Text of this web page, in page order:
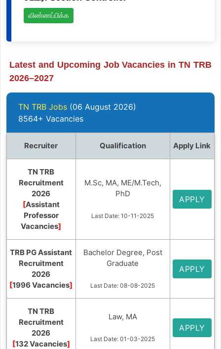
விண்ணப்பிக்க
Latest and Upcoming Job Vacancies in TN TRB
2026–2027
TN TRB Jobs (06 August 2026)
8564+ Vacancies
Recruiter Qualification Apply Link
TN TRB
Recruitment
2026
[Assistant
Professor
Vacancies]
M.Sc, MA, ME/M.Tech,
PhD
Last Date: 10-11-2025
APPLY
TRB PG Assistant
Recruitment
2026
[1996 Vacancies]
Bachelor Degree, Post
Graduate
Last Date: 08-08-2025
APPLY
TN TRB
Recruitment
2026
[132 Vacancies]
Law, MA
Last Date: 01-03-2025
APPLY